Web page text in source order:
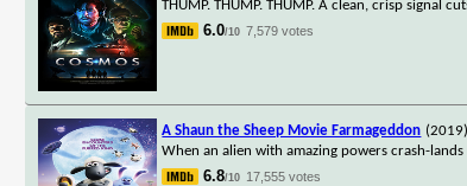
THUMP. THUMP. THUMP. A clean, crisp signal
6.0/10 7,579 votes
A Shaun the Sheep Movie Farmageddon (2019)
When an alien with amazing powers crash-
6.8/10 17,555 votes